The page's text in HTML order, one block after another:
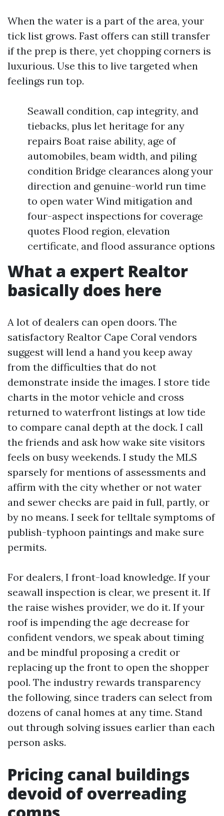
When the water is a part of the area, your
tick list grows. Fast offers can still transfer
if the prep is there, yet chopping corners is
luxurious. Use this to live targeted when
feelings run top.
Seawall condition, cap integrity, and
tiebacks, plus let heritage for any
repairs Boat raise ability, age of
automobiles, beam width, and piling
condition Bridge clearances along your
direction and genuine-world run time
to open water Wind mitigation and
four-aspect inspections for coverage
quotes Flood region, elevation
certificate, and flood assurance options
What a expert Realtor
basically does here
A lot of dealers can open doors. The
satisfactory Realtor Cape Coral vendors
suggest will lend a hand you keep away
from the difficulties that do not
demonstrate inside the images. I store tide
charts in the motor vehicle and cross
returned to waterfront listings at low tide
to compare canal depth at the dock. I call
the friends and ask how wake site visitors
feels on busy weekends. I study the MLS
sparsely for mentions of assessments and
affirm with the city whether or not water
and sewer checks are paid in full, partly, or
by no means. I seek for telltale symptoms of
publish-typhoon paintings and make sure
permits.
For dealers, I front-load knowledge. If your
seawall inspection is clear, we present it. If
the raise wishes provider, we do it. If your
roof is impending the age decrease for
confident vendors, we speak about timing
and be mindful proposing a credit or
replacing up the front to open the shopper
pool. The industry rewards transparency
the following, since traders can select from
dozens of canal homes at any time. Stand
out through solving issues earlier than each
person asks.
Pricing canal buildings
devoid of overreading